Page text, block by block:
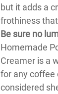
but it adds a
frothiness
Be sure no
Homemade
Creamer is a
for any coffee
considered